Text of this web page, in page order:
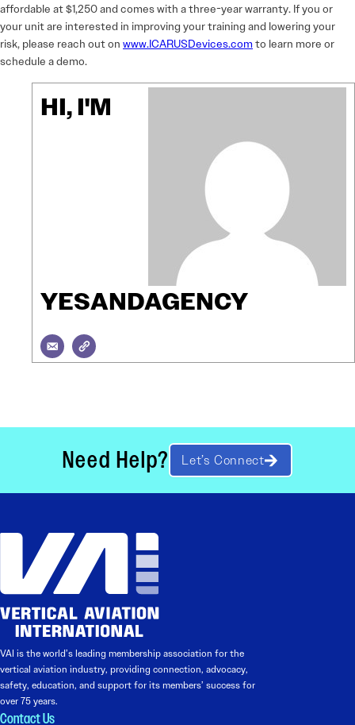
affordable at $1,250 and comes with a three-year warranty. If you or
your unit are interested in improving your training and lowering your
risk, please reach out on www.ICARUSDevices.com to learn more or
schedule a demo.
HI, I'M
YESANDAGENCY
Need Help? Let’s Connect
VAI is the world’s leading membership association for the
vertical aviation industry, providing connection, advocacy,
safety, education, and support for its members’ success for
over 75 years.
Contact Us